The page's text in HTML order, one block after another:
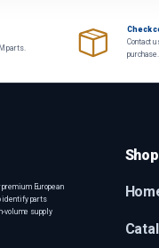
parts.
Check
Contact
purchase.
European
identify parts
volume supply